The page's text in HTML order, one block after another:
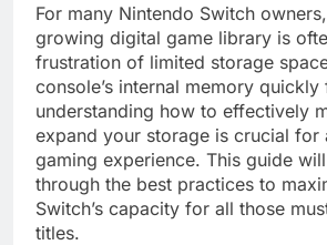
For many Nintendo Switch
growing digital game library is
frustration of limited storage
console’s internal memory
understanding how to effectively
expand your storage is crucial for
gaming experience. This guide
through the best practices to
Switch’s capacity for all those
titles.